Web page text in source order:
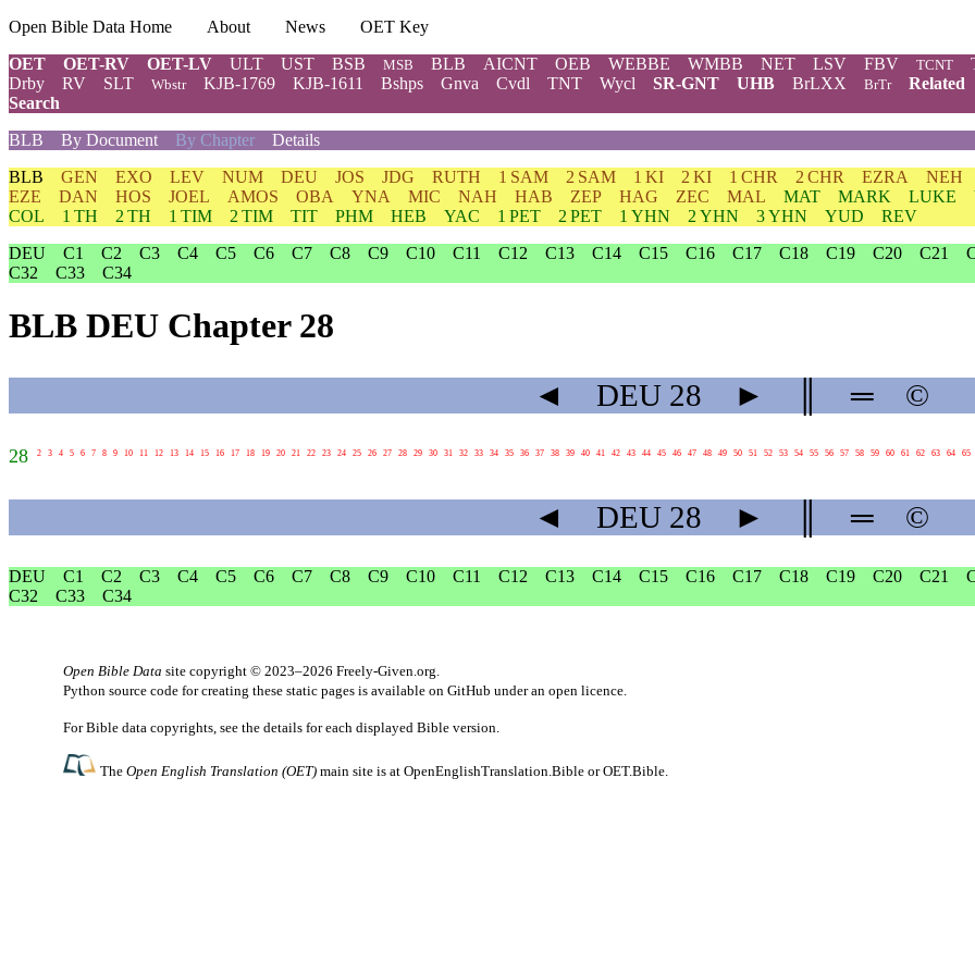
Open Bible Data Home About News
OET Key
OET
OET-RV OET-LV ULT UST BSB MSB BLB AICNT OEB WEBBE WMBB NET LSV FBV TCNT
Drby
RV SLT Wbstr KJB-1769 KJB-1611 Bshps Gnva Cvdl TNT Wycl SR-GNT UHB BrLXX BrTr Related
Search
BLB
By Document By Chapter Details
BLB GEN EXO LEV NUM DEU JOS JDG RUTH 1 SAM 2 SAM 1 KI 2 KI 1 CHR 2 CHR EZRA NEH
EZE
DAN HOS JOEL AMOS OBA YNA MIC NAH HAB ZEP HAG ZEC MAL MAT MARK LUKE
COL
1 TH 2 TH 1 TIM 2 TIM TIT PHM HEB YAC 1 PET 2 PET 1 YHN 2 YHN 3 YHN YUD
REV
DEU
C1 C2 C3 C4 C5 C6 C7 C8 C9 C10 C11 C12 C13 C14 C15 C16 C17 C18 C19 C20 C21
C32
C33 C34
BLB DEU Chapter 28
◄ DEU 28 ► ═ ©
28 2 3 4 5 6 7 8 9 10 11 12 13 14 15 16 17 18 19 20 21 22 23 24 25 26 27 28 29 30 31 32 33 34 35 36 37 38 39 40 41 42 43 44 45 46 47 48 49 50 51 52 53 54 55 56 57 58 59 60 61 62 63 64 65
◄ DEU 28 ► ═ ©
DEU C1 C2 C3 C4 C5 C6 C7 C8 C9 C10 C11 C12 C13 C14 C15 C16 C17 C18 C19 C20 C21
C32
C33 C34
Open Bible Data site copyright © 2023–2026 Freely-Given.org
Python source code for creating these static pages is available on GitHub under an open licence
For Bible data copyrights, see the details for each displayed Bible version.
TheOpen English Translation (OET) main site is atOpenEnglishTranslation.Bible orOET.Bible